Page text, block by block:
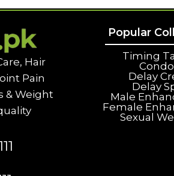
Hair
Pain
& Weight
Popular
Timing
Delay
Delay
Male
Female
Sexual